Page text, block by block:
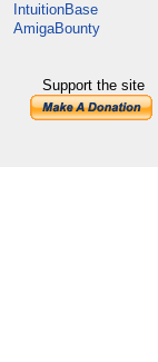
IntuitionBase
AmigaBounty
Support the site